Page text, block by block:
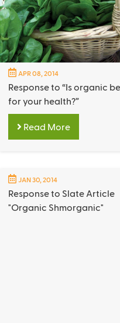
APR 08, 2014
Response to “Is organic
for your health?”
Read More
JAN 30, 2014
Response to Slate Article
"Organic Shmorganic"